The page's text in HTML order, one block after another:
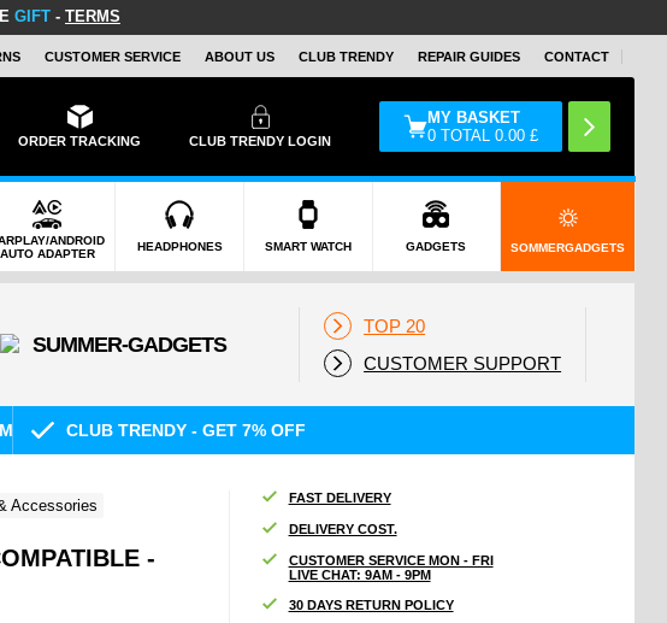
GIFT - TERMS
CUSTOMER SERVICE ABOUT US CLUB TRENDY REPAIR GUIDES CONTACT
ORDER TRACKING CLUB TRENDY LOGIN
MY BASKET
0 TOTAL0.00 £
ANDROID
AUTO ADAPTER
HEADPHONES SMART WATCH GADGETS SOMMERGADGETS
TOP 20
CUSTOMER SUPPORT
CLUB TRENDY - GET 7% OFF
Accessories
-
FAST DELIVERY
DELIVERY COST.
CUSTOMER SERVICE MON - FRI
LIVE CHAT: 9AM - 9PM
30 DAYS RETURN POLICY